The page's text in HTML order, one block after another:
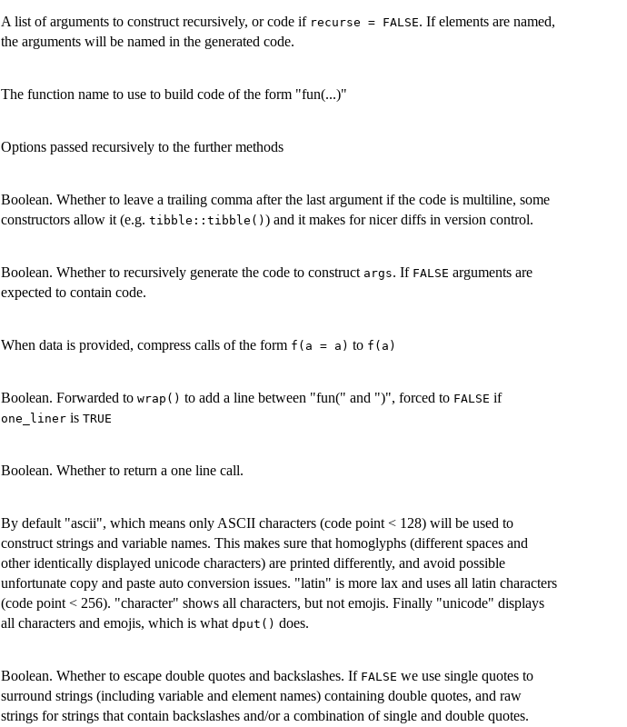
A list of arguments to construct recursively, or code if recurse = FALSE. If elements are named,
the arguments will be named in the generated code.
The function name to use to build code of the form "fun(...)"
Options passed recursively to the further methods
Boolean. Whether to leave a trailing comma after the last argument if the code is multiline, some
constructors allow it (e.g. tibble::tibble() ) and it makes for nicer diffs in version control.
Boolean. Whether to recursively generate the code to construct args. If FALSE arguments are
expected to contain code.
When data is provided, compress calls of the form f(a = a) to f(a)
Boolean. Forwarded to wrap() to add a line between "fun(" and ")", forced to FALSE if
one_liner is TRUE
Boolean. Whether to return a one line call.
By default "ascii", which means only ASCII characters (code point < 128) will be used to
construct strings and variable names. This makes sure that homoglyphs (different spaces and
other identically displayed unicode characters) are printed differently, and avoid possible
unfortunate copy and paste auto conversion issues. "latin" is more lax and uses all latin characters
(code point < 256). "character" shows all characters, but not emojis. Finally "unicode" displays
all characters and emojis, which is what dput() does.
Boolean. Whether to escape double quotes and backslashes. If FALSE we use single quotes to
surround strings (including variable and element names) containing double quotes, and raw
strings for strings that contain backslashes and/or a combination of single and double quotes.